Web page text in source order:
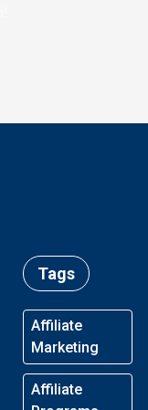
Tags
Affiliate
Marketing
Affiliate